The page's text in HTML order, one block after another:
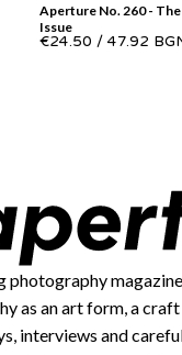
Aperture No. 260 -
Issue
€24.50 / 47.92
photography
as an art form, a
interviews and